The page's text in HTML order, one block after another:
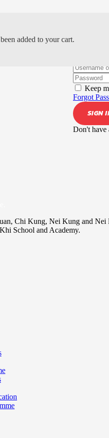
added to your cart.
Keep
Forgot
SIGN
Don't have
Chi Kung, Nei Kung and Nei
School and Academy.